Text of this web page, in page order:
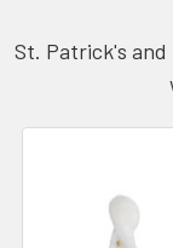
St. Patrick's and